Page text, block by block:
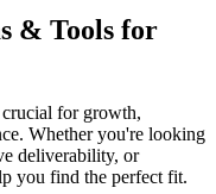
& Tools for
for growth,
Whether you're looking
deliverability, or
you find the perfect fit.